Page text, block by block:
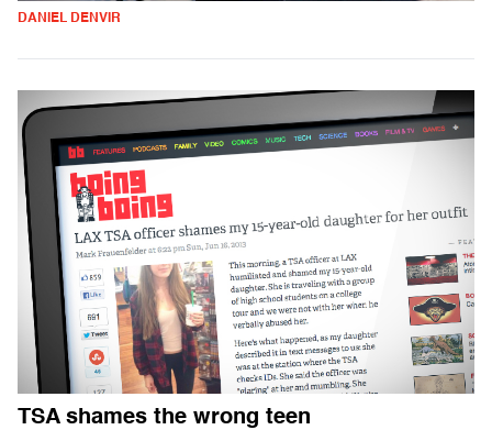
DANIEL DENVIR
TSA shames the wrong teen